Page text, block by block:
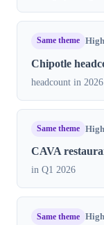
Same theme
Chipotle
headcount in 2026
Same theme
CAVA
in Q1 2026
Same theme